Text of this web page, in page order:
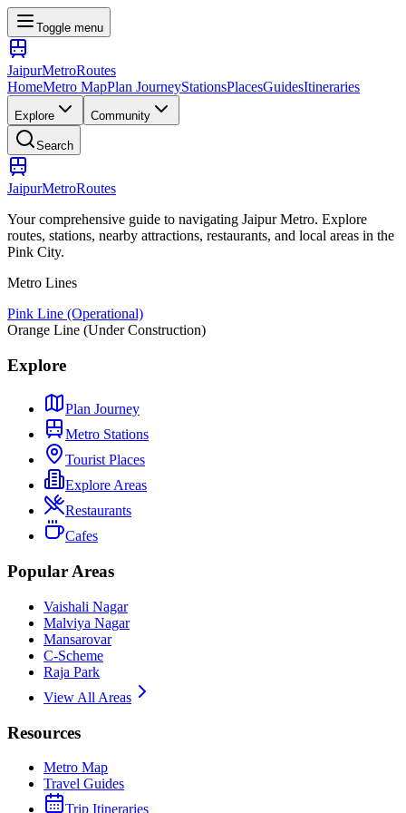
Toggle menu
JaipurMetroRoutes
HomeMetro MapPlan JourneyStationsPlacesGuidesItineraries
Explore Community
Search
JaipurMetroRoutes
Your comprehensive guide to navigating Jaipur Metro. Explore
routes, stations, nearby attractions, restaurants, and local areas in the
Pink City.
Metro Lines
Pink Line (Operational)
Orange Line (Under Construction)
Explore
Plan Journey
Metro Stations
Tourist Places
Explore Areas
Restaurants
Cafes
Popular Areas
Vaishali Nagar
Malviya Nagar
Mansarovar
C-Scheme
Raja Park
View All Areas
Resources
Metro Map
Travel Guides
Trip Itineraries